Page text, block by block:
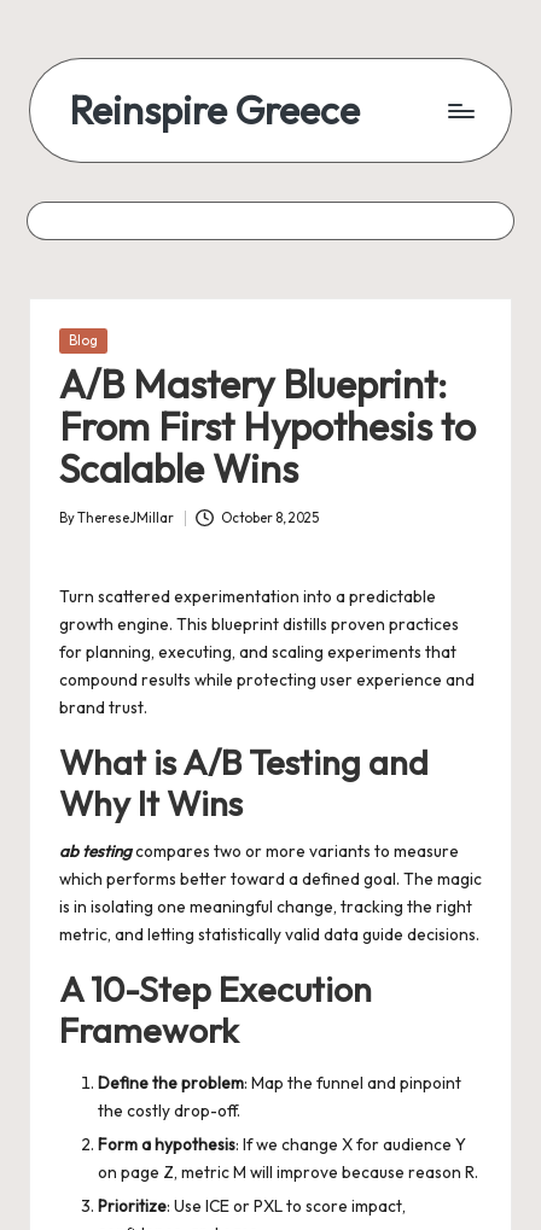
Reinspire Greece
Posted
Blog
A/B Mastery Blueprint:
From First Hypothesis to
Scalable Wins
Posted
ByThereseJMillar October 8, 2025
Turn scattered experimentation into a predictable
growth engine. This blueprint distills proven practices
for planning, executing, and scaling experiments that
compound results while protecting user experience and
brand trust.
What is A/B Testing and
Why It Wins
ab testingcompares two or more variants to measure
which performs better toward a defined goal. The magic
is in isolating one meaningful change, tracking the right
metric, and letting statistically valid data guide decisions.
A 10-Step Execution
Framework
Define the problem: Map the funnel and pinpoint
the costly drop-off.
Form a hypothesis: If we change X for audience Y
on page Z, metric M will improve because reason R.
Prioritize: Use ICE or PXL to score impact,